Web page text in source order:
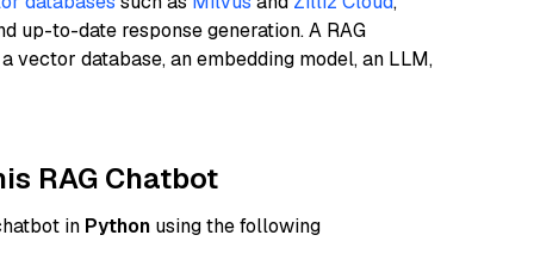
up-to-date response generation. A RAG
database, an embedding model, an LLM,
RAG Chatbot
in Python using the following